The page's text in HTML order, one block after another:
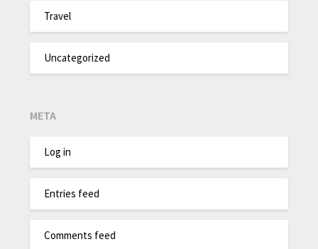
Travel
Uncategorized
META
Log in
Entries feed
Comments feed